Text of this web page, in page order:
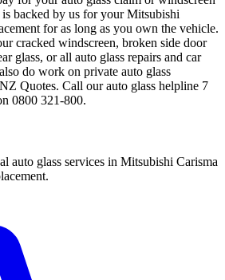
backed by us for your Mitsubishi
for as long as you own the vehicle.
cracked windscreen, broken side door
glass, or all auto glass repairs and car
do work on private auto glass
Quotes. Call our auto glass helpline 7
0800 321-800.
auto glass services in Mitsubishi Carisma
.